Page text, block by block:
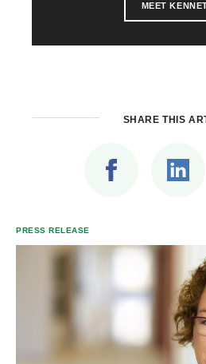
MEET
SHARE THIS
PRESS RELEASE